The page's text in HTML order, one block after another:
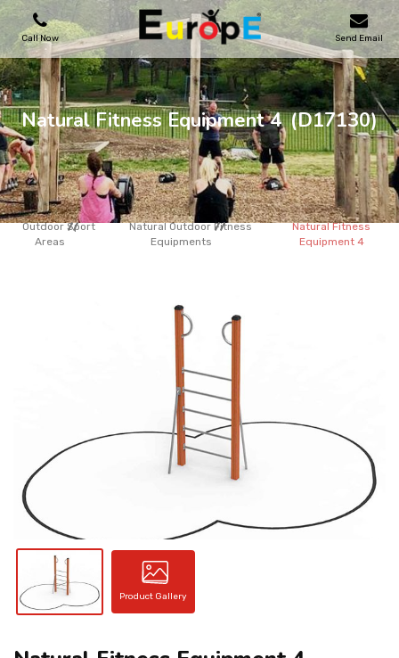
Call Now Send Email
PLAYGROUNDS
SKATEPARKS
WOODEN HOUSES
OUTDOOR FURNITURES
Natural Fitness Equipment 4 (D17130)
Outdoor Sport
Areas
Natural Outdoor Fitness
Equipments
Natural Fitness
Equipment 4
Product Gallery